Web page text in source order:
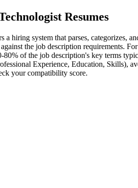
Resumes
hiring system that parses, categorizes,
the job description requirements.
of the job description's key terms
Experience, Education, Skills),
your compatibility score.